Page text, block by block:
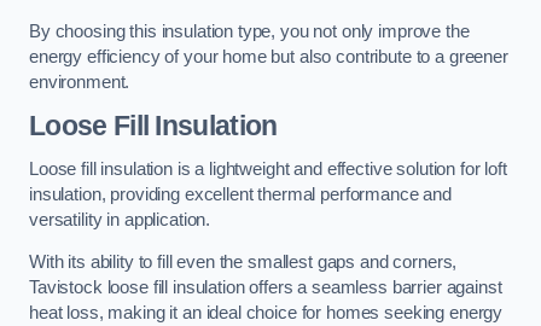
By choosing this insulation type, you not only improve the
energy efficiency of your home but also contribute to a greener
environment.
Loose Fill Insulation
Loose fill insulation is a lightweight and effective solution for loft
insulation, providing excellent thermal performance and
versatility in application.
With its ability to fill even the smallest gaps and corners,
Tavistock loose fill insulation offers a seamless barrier against
heat loss, making it an ideal choice for homes seeking energy